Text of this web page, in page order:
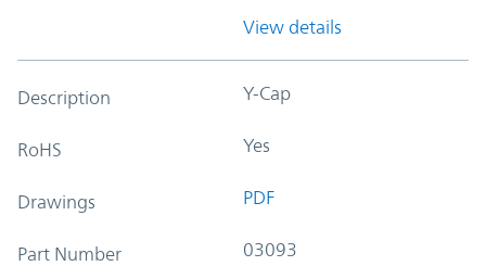
View details
Description Y-Cap
RoHS Yes
Drawings PDF
Part Number 03093